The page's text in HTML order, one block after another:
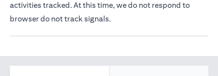
activities tracked. At this time, we do not respond to
browser do not track signals.